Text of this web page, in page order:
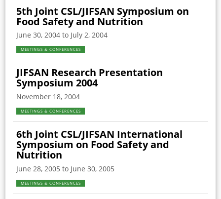
5th Joint CSL/JIFSAN Symposium on
Food Safety and Nutrition
June 30, 2004 to July 2, 2004
MEETINGS & CONFERENCES
JIFSAN Research Presentation
Symposium 2004
November 18, 2004
MEETINGS & CONFERENCES
6th Joint CSL/JIFSAN International
Symposium on Food Safety and
Nutrition
June 28, 2005 to June 30, 2005
MEETINGS & CONFERENCES